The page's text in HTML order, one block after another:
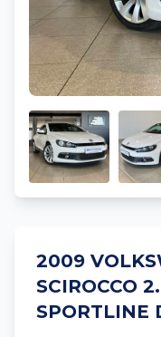
2009
SCIROCCO
SPORTLINE